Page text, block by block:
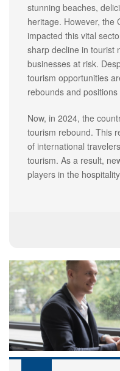
stunning beaches,
heritage. However, the
impacted this vital
sharp decline in tourist
businesses at risk.
tourism opportunities
rebounds and
Now, in 2024, the
tourism rebound. This
of international
tourism. As a result,
players in the